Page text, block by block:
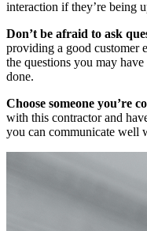
interaction if they’re being
Don’t be afraid to ask
providing a good customer
the questions you may
done.
Choose someone you’re
with this contractor and
you can communicate well